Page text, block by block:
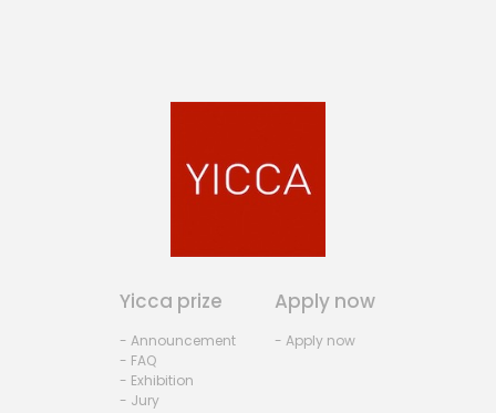
Yicca prize
- Announcement
- FAQ
- Exhibition
- Jury
Apply now
- Apply now